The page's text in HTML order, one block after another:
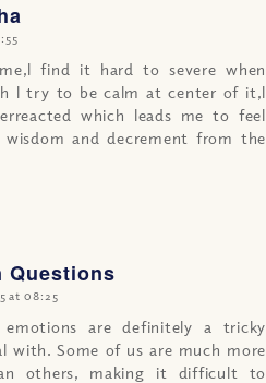
find it hard to severe when
l try to be calm at center of it,l
which leads me to feel
and decrement from the
Questions
at 08:25
emotions are definitely a tricky
with. Some of us are much more
others, making it difficult to